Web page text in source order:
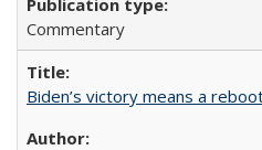
Commentary
Biden’s victory means a